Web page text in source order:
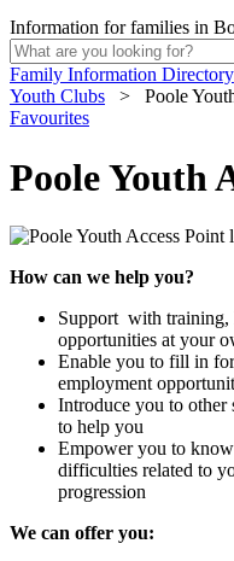
Information for families in
Family Information Directory
Youth Clubs
>
Poole
Favourites
Poole Youth
How can we help you?
Support with training,
opportunities at your
Enable you to fill in
employment
Introduce you to other
to help you
Empower you to
difficulties related to
progression
We can offer you: